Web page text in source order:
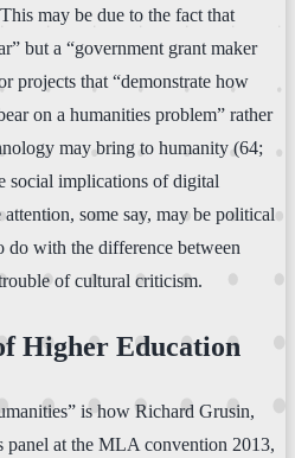
may be due to the fact that
but a “government grant maker
projects that “demonstrate how
on a humanities problem” rather
may bring to humanity (64;
social implications of digital
some say, may be political
do with the difference between
of cultural criticism.
Higher Education
is how Richard Grusin,
panel at the MLA convention 2013,